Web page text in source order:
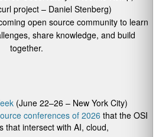
project – Daniel Stenberg)
open source community to learn
share knowledge, and build
together.
(June 22–26 – New York City)
conferences of 2026 that the OSI
that intersect with AI, cloud,